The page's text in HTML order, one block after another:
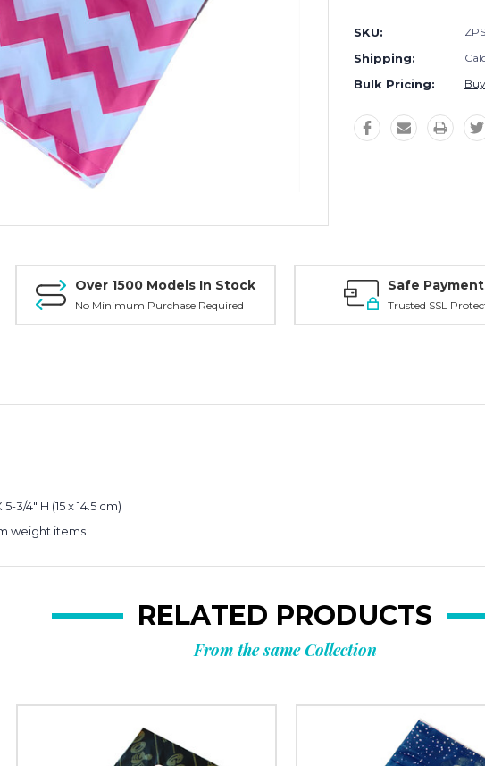
SKU:
Shipping:
Bulk Pricing:
Over 1500 Models In Stock
No Minimum Purchase Required
Safe
Trusted SSL
3/4" H (15 x 14.5 cm)
weight items
RELATED PRODUCTS
From the same Collection
Email